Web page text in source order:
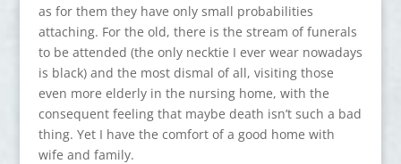
as for them they have only small probabilities
attaching. For the old, there is the stream of funerals
to be attended (the only necktie I ever wear nowadays
is black) and the most dismal of all, visiting those
even more elderly in the nursing home, with the
consequent feeling that maybe death isn’t such a bad
thing. Yet I have the comfort of a good home with
wife and family.